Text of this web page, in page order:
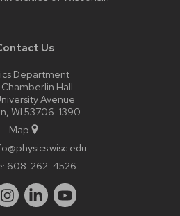
Us
Department
Hall
Avenue
WI 53706-1390
Map
608-262-4526